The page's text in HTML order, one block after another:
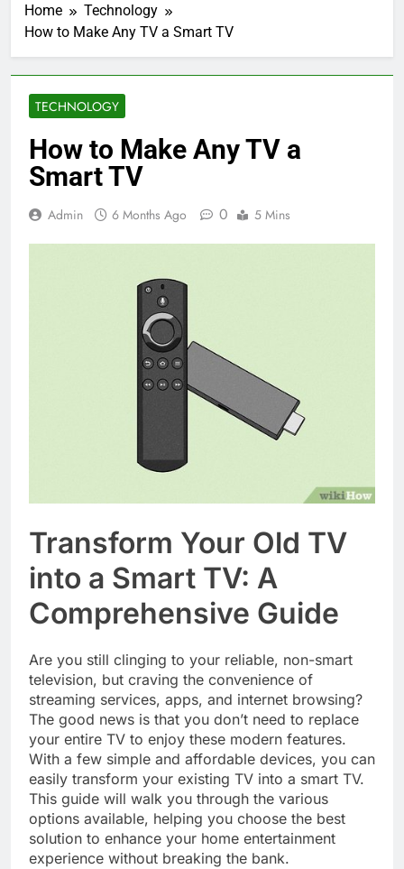
Home
Technology
How to Make Any TV a Smart TV
TECHNOLOGY
How to Make Any TV a
Smart TV
Admin 6 Months Ago 0 5 Mins
Transform Your Old TV
into a Smart TV: A
Comprehensive Guide
Are you still clinging to your reliable, non-smart
television, but craving the convenience of
streaming services, apps, and internet browsing?
The good news is that you don’t need to replace
your entire TV to enjoy these modern features.
With a few simple and affordable devices, you can
easily transform your existing TV into a smart TV.
This guide will walk you through the various
options available, helping you choose the best
solution to enhance your home entertainment
experience without breaking the bank.